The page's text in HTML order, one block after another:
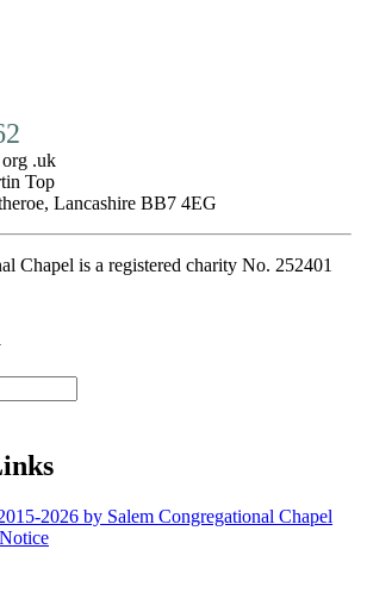
.uk
Top
Lancashire BB7 4EG
Chapel is a registered charity No. 252401
2026 by Salem Congregational Chapel